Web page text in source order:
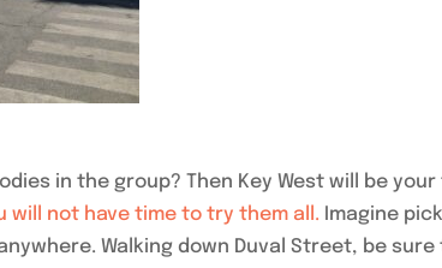
in the group? Then Key West will be
will not have time to try them all. Imagine
Walking down Duval Street, be